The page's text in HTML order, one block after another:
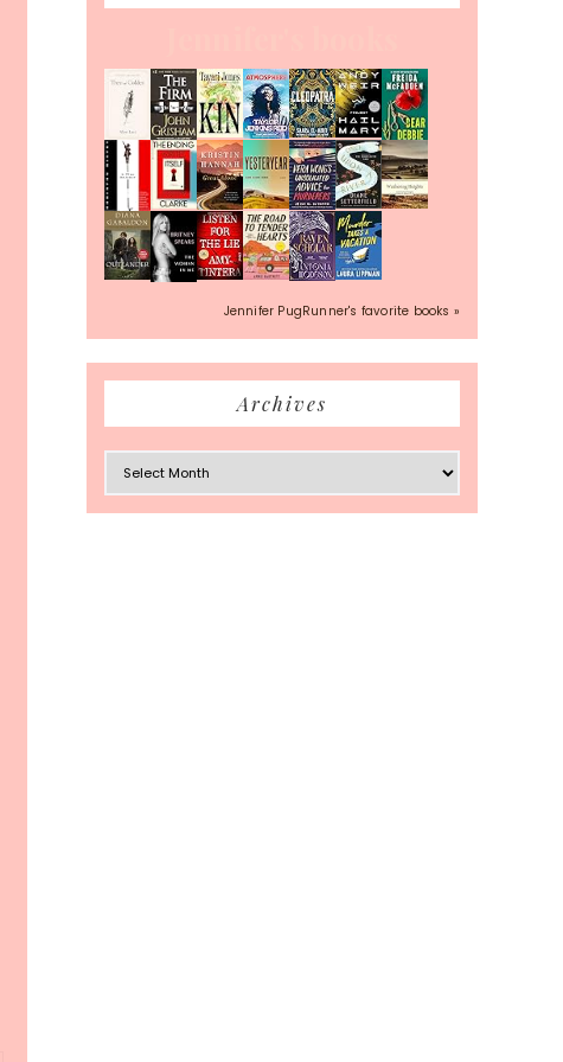
Jennifer PugRunner's favorite books »
Archives
Archives